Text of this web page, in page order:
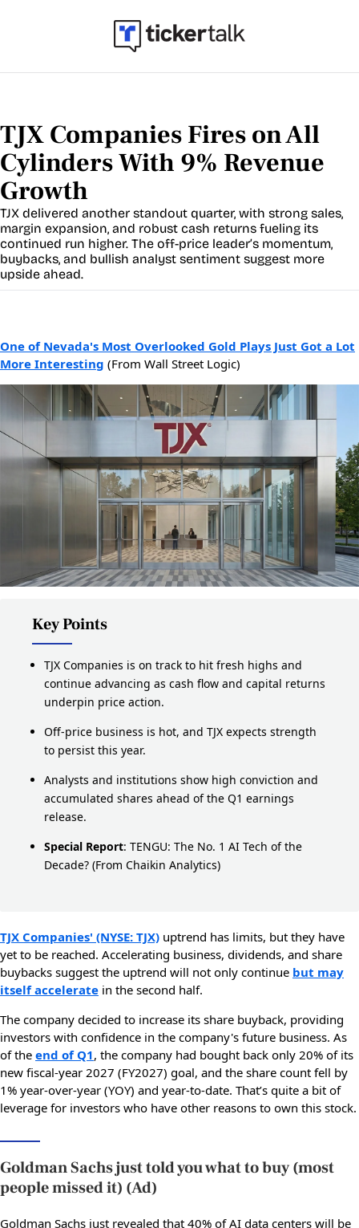
TJX Companies Fires on All
Cylinders With 9% Revenue
Growth
TJX delivered another standout quarter, with strong sales,
margin expansion, and robust cash returns fueling its
continued run higher. The off-price leader’s momentum,
buybacks, and bullish analyst sentiment suggest more
upside ahead.
One of Nevada's Most Overlooked Gold Plays Just Got a Lot
More Interesting (From Wall Street Logic)
Key Points
TJX Companies is on track to hit fresh highs and
continue advancing as cash flow and capital returns
underpin price action.
Off-price business is hot, and TJX expects strength
to persist this year.
Analysts and institutions show high conviction and
accumulated shares ahead of the Q1 earnings
release.
Special Report: TENGU: The No. 1 AI Tech of the
Decade? (From Chaikin Analytics)
TJX Companies' (NYSE: TJX) uptrend has limits, but they have
yet to be reached. Accelerating business, dividends, and share
buybacks suggest the uptrend will not only continue but may
itself accelerate in the second half.
The company decided to increase its share buyback, providing
investors with confidence in the company's future business. As
of the end of Q1, the company had bought back only 20% of its
new fiscal-year 2027 (FY2027) goal, and the share count fell by
1% year-over-year (YOY) and year-to-date. That’s quite a bit of
leverage for investors who have other reasons to own this stock.
Goldman Sachs just told you what to buy (most
people missed it) (Ad)
Goldman Sachs just revealed that 40% of AI data centers will be